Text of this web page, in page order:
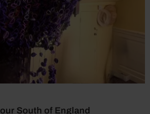
South of England